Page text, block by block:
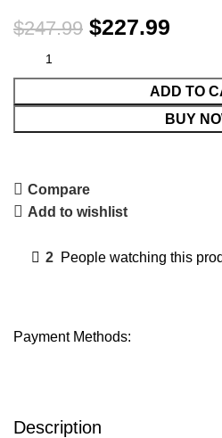
$247.99 $227.99
ADD TO
BUY
Compare
Add to wishlist
2 People watching this
Payment Methods:
Description